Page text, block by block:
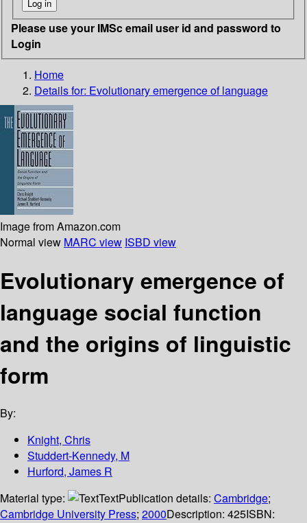
Please use your IMSc email user id and password to
Login
Home
Details for: Evolutionary emergence of language
Image from Amazon.com
Normal view MARC view ISBD view
Evolutionary emergence of
language social function
and the origins of linguistic
form
By:
Knight, Chris
Studdert-Kennedy, M
Hurford, James R
Material type:
TextPublication details: Cambridge;
Cambridge University Press; 2000Description: 425ISBN: